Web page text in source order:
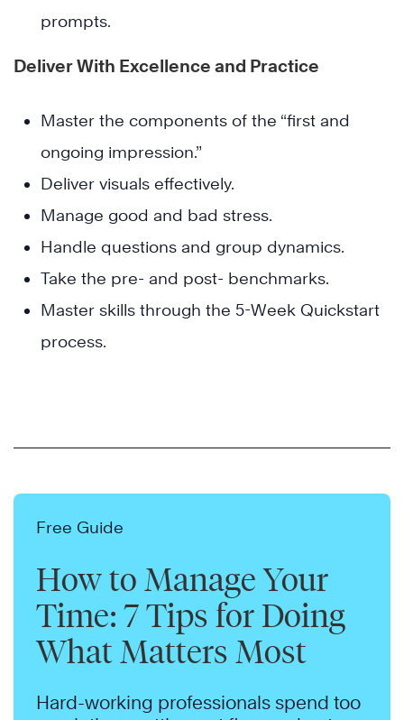
prompts.
Deliver With Excellence and Practice
Master the components of the “first and
ongoing impression.”
Deliver visuals effectively.
Manage good and bad stress.
Handle questions and group dynamics.
Take the pre- and post- benchmarks.
Master skills through the 5-Week Quickstart
process.
Free Guide
How to Manage Your
Time: 7 Tips for Doing
What Matters Most
Hard-working professionals spend too